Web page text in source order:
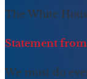
The White
Statement
We must do